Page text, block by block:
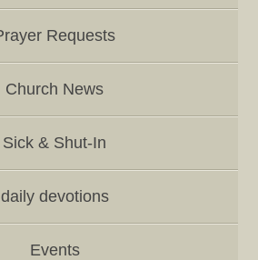
Requests
Church News
Sick & Shut-In
daily devotions
Events